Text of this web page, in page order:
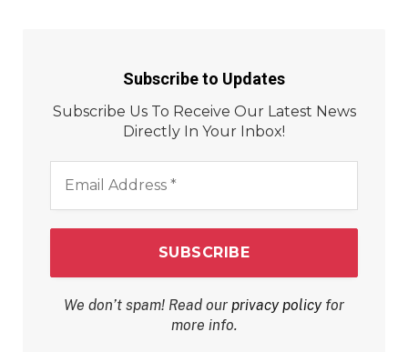
Subscribe to Updates
Subscribe Us To Receive Our Latest News
Directly In Your Inbox!
Address
We don’t spam! Read our privacy policyfor
more info.